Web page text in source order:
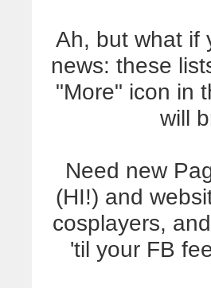
Ah, but what if
news: these
"More" icon in
will
Need new
(HI!) and
cosplayers,
'til your FB